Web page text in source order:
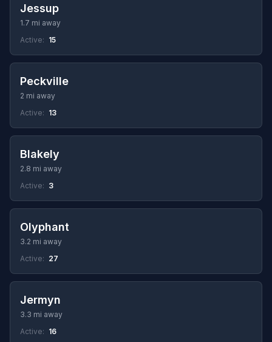
Jessup
1.7 mi away
Active: 15
Peckville
2 mi away
Active: 13
Blakely
2.8 mi away
Active: 3
Olyphant
3.2 mi away
Active: 27
Jermyn
3.3 mi away
Active: 16